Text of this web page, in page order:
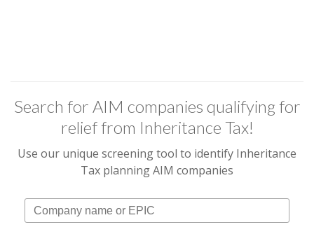
Search for AIM companies qualifying for
relief from Inheritance Tax!
Use our unique screening tool to identify Inheritance
Tax planning AIM companies